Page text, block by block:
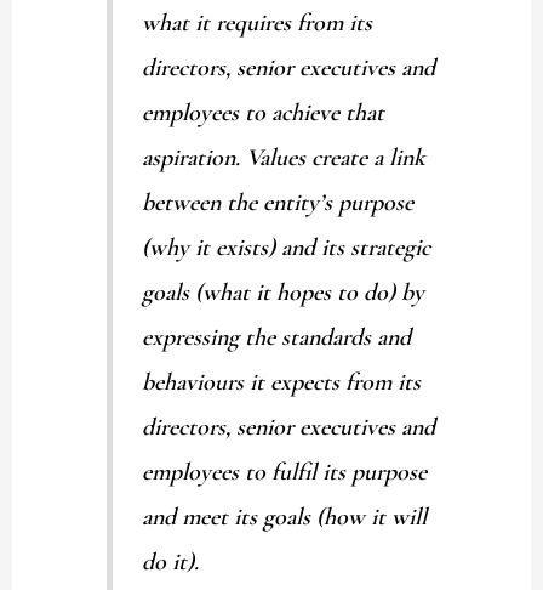
what it requires from its
directors, senior executives and
employees to achieve that
aspiration. Values create a link
between the entity’s purpose
(why it exists) and its strategic
goals (what it hopes to do) by
expressing the standards and
behaviours it expects from its
directors, senior executives and
employees to fulfil its purpose
and meet its goals (how it will
do it).